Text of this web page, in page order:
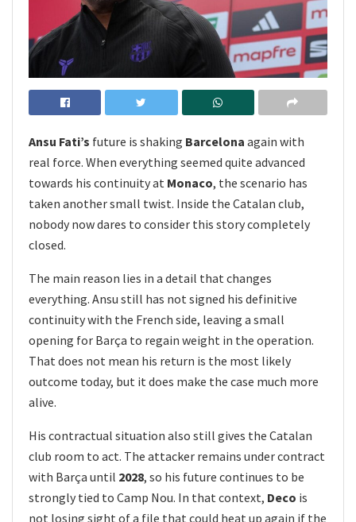
Ansu Fati’s future is shaking Barcelona again with
real force. When everything seemed quite advanced
towards his continuity at Monaco, the scenario has
taken another small twist. Inside the Catalan club,
nobody now dares to consider this story completely
closed.
The main reason lies in a detail that changes
everything. Ansu still has not signed his definitive
continuity with the French side, leaving a small
opening for Barça to regain weight in the operation.
That does not mean his return is the most likely
outcome today, but it does make the case much more
alive.
His contractual situation also still gives the Catalan
club room to act. The attacker remains under contract
with Barça until 2028, so his future continues to be
strongly tied to Camp Nou. In that context, Deco is
not losing sight of a file that could heat up again if the